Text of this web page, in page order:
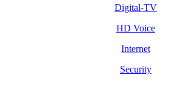
Digital-TV
HD Voice
Internet
Security